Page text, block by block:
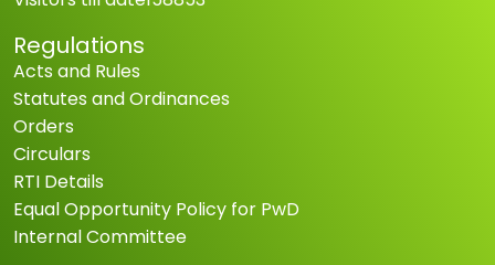
Regulations
Acts and Rules
Statutes and Ordinances
Orders
Circulars
RTI Details
Equal Opportunity Policy for PwD
Internal Committee